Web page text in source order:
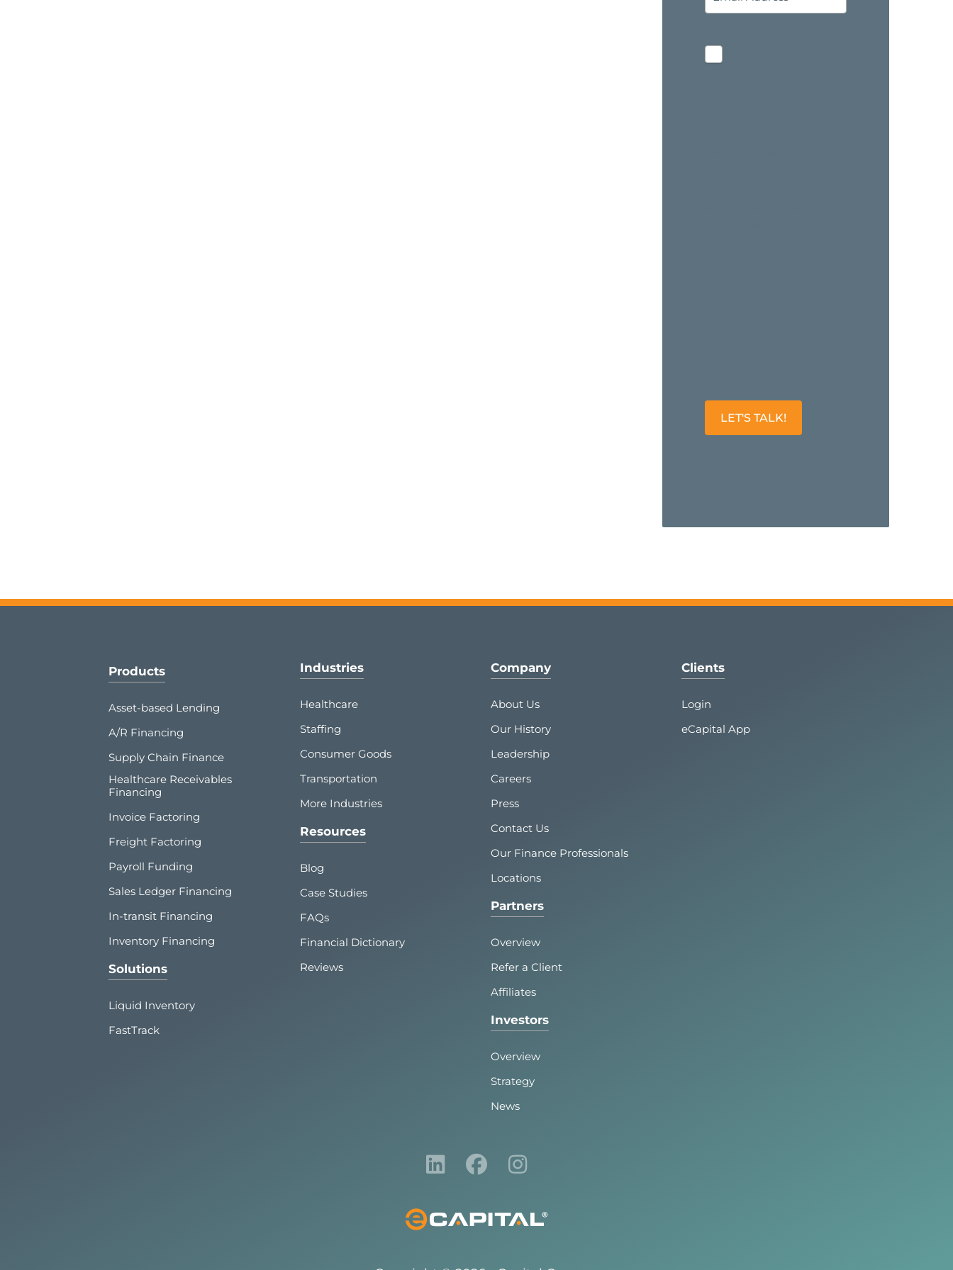
LET'S TALK!
Products
Asset-based Lending
A/R Financing
Supply Chain Finance
Healthcare Receivables
Financing
Invoice Factoring
Freight Factoring
Payroll Funding
Sales Ledger Financing
In-transit Financing
Inventory Financing
Solutions
Liquid Inventory
FastTrack
Industries
Healthcare
Staffing
Consumer Goods
Transportation
More Industries
Resources
Blog
Case Studies
FAQs
Financial Dictionary
Reviews
Company
About Us
Our History
Leadership
Careers
Press
Contact Us
Our Finance Professionals
Locations
Partners
Overview
Refer a Client
Affiliates
Investors
Overview
Strategy
News
Clients
Login
eCapital App